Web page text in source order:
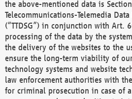
the above-mentioned data is
Telecommunications-Telemedia
(“TTDSG”) in conjunction with Art.
processing of the data by the
the delivery of the websites to the
ensure the long-term viability of
technology systems and website
law enforcement authorities with
for criminal prosecution in case of